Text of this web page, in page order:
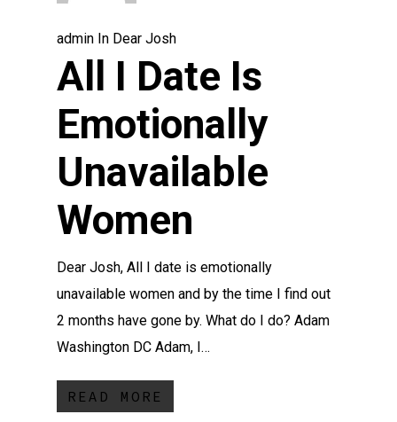
admin In Dear Josh
All I Date Is
Emotionally
Unavailable
Women
Dear Josh, All I date is emotionally
unavailable women and by the time I find out
2 months have gone by. What do I do? Adam
Washington DC Adam, I…
READ MORE